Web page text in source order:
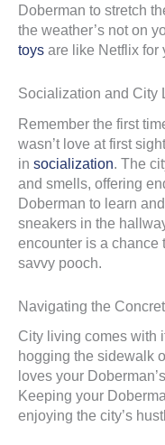
Doberman to stretch
the weather’s not on
toys are like Netflix for
Socialization and City
Remember the first
wasn’t love at first
in socialization . The
and smells, offering
Doberman to learn
sneakers in the
encounter is a chance
savvy pooch.
Navigating the
City living comes with
hogging the sidewalk
loves your
Keeping your
enjoying the city’s